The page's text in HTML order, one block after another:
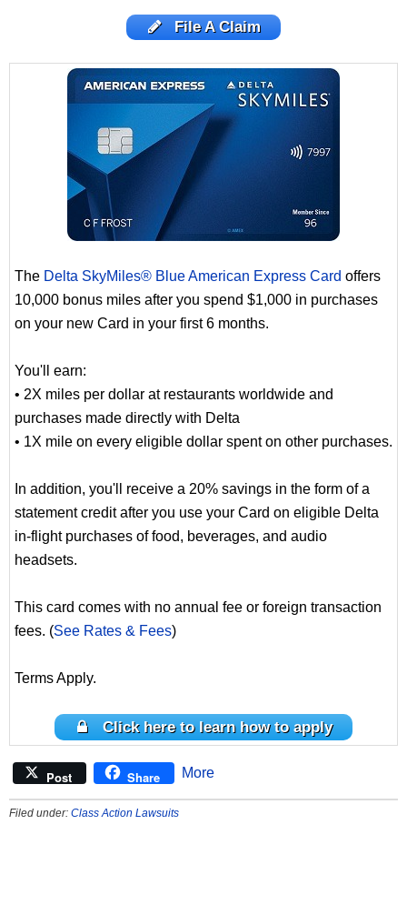
File A Claim
The Delta SkyMiles® Blue American Express Card offers
10,000 bonus miles after you spend $1,000 in purchases
on your new Card in your first 6 months.
You'll earn:
• 2X miles per dollar at restaurants worldwide and
purchases made directly with Delta
• 1X mile on every eligible dollar spent on other purchases.
In addition, you'll receive a 20% savings in the form of a
statement credit after you use your Card on eligible Delta
in-flight purchases of food, beverages, and audio
headsets.
This card comes with no annual fee or foreign transaction
fees. (See Rates & Fees)
Terms Apply.
Click here to learn how to apply
Post Share More
Filed under: Class Action Lawsuits